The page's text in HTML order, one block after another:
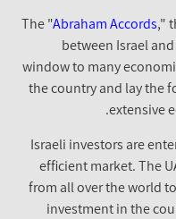
The "Abraham
between
window to many
the country and lay
Israeli investors are
efficient market.
from all over the
investment in